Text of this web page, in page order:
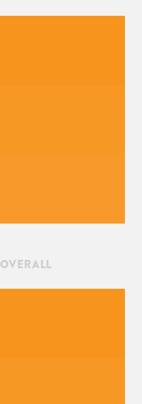
OVERALL